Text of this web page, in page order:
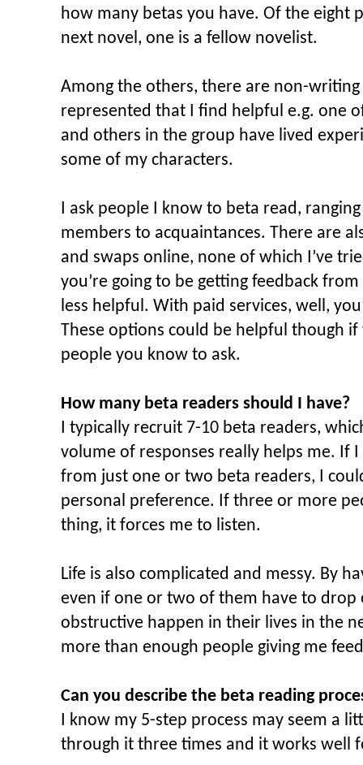
how many betas you have. Of the eight
next novel, one is a fellow novelist.
Among the others, there are non-
represented that I find helpful e.g. one
and others in the group have lived
some of my characters.
I ask people I know to beta read,
members to acquaintances. There are
and swaps online, none of which I’ve
you’re going to be getting feedback
less helpful. With paid services, well,
These options could be helpful though if
people you know to ask.
How many beta readers should I have?
I typically recruit 7-10 beta readers,
volume of responses really helps me. If
from just one or two beta readers, I
personal preference. If three or more
thing, it forces me to listen.
Life is also complicated and messy. By
even if one or two of them have to
obstructive happen in their lives in the
more than enough people giving me
Can you describe the beta reading
I know my 5-step process may seem a
through it three times and it works well